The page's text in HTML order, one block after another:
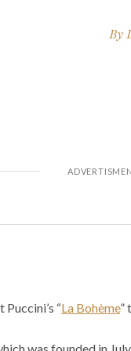
By
“La Bohème”